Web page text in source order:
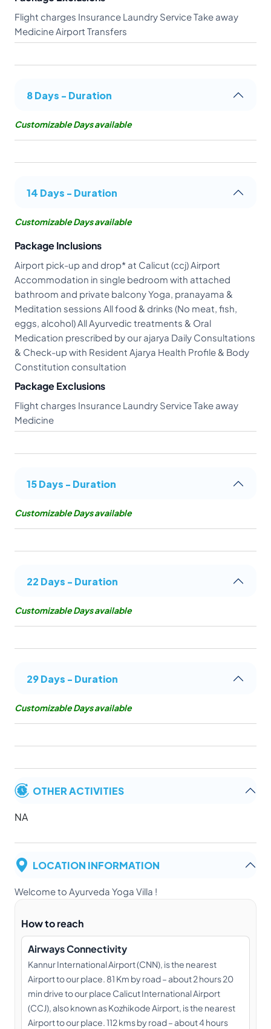
Flight charges Insurance Laundry Service Take away
Medicine Airport Transfers
8 Days - Duration
Customizable Days available
14 Days - Duration
Customizable Days available
Package Inclusions
Airport pick-up and drop* at Calicut (ccj) Airport
Accommodation in single bedroom with attached
bathroom and private balcony Yoga, pranayama &
Meditation sessions All food & drinks (No meat, fish,
eggs, alcohol) All Ayurvedic treatments & Oral
Medication prescribed by our ajarya Daily Consultations
& Check-up with Resident Ajarya Health Profile & Body
Constitution consultation
Package Exclusions
Flight charges Insurance Laundry Service Take away
Medicine
15 Days - Duration
Customizable Days available
22 Days - Duration
Customizable Days available
29 Days - Duration
Customizable Days available
OTHER ACTIVITIES
NA
LOCATION INFORMATION
Welcome to Ayurveda Yoga Villa !
How to reach
Airways Connectivity
Kannur International Airport (CNN), is the nearest
Airport to our place. 81 Km by road – about 2 hours 20
min drive to our place Calicut International Airport
(CCJ), also known as Kozhikode Airport, is the nearest
Airport to our place. 112 kms by road – about 4 hours